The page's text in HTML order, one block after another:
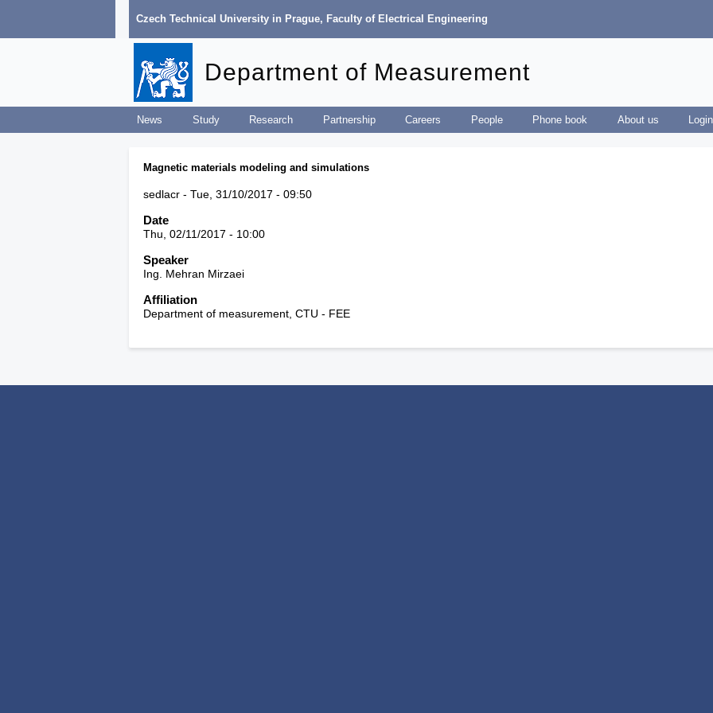
Czech Technical University in Prague, Faculty of Electrical Engineering
Department of Measurement
News Study Research Partnership Careers People Phone book About us Login
Magnetic materials modeling and simulations
sedlacr Tue, 31/10/2017 - 09:50
Date
Thu, 02/11/2017 - 10:00
Speaker
Ing. Mehran Mirzaei
Affiliation
Department of measurement, CTU - FEE